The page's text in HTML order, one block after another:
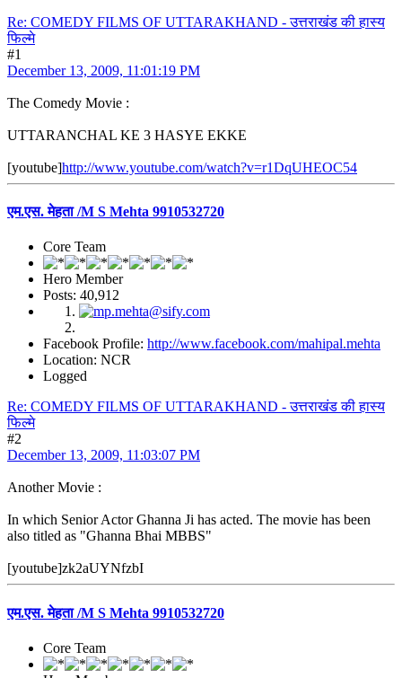
Re: COMEDY FILMS OF UTTARAKHAND - उत्तराखंड की हास्य
फिल्मे
#1
December 13, 2009, 11:01:19 PM
The Comedy Movie :
UTTARANCHAL KE 3 HASYE EKKE
[youtube]http://www.youtube.com/watch?v=r1DqUHEOC54
एम.एस. मेहता /M S Mehta 9910532720
Core Team
Hero Member
Posts: 40,912
Facebook Profile: http://www.facebook.com/mahipal.mehta
Location: NCR
Logged
Re: COMEDY FILMS OF UTTARAKHAND - उत्तराखंड की हास्य
फिल्मे
#2
December 13, 2009, 11:03:07 PM
Another Movie :
In which Senior Actor Ghanna Ji has acted. The movie has been
also titled as "Ghanna Bhai MBBS"
[youtube]zk2aUYNfzbI
एम.एस. मेहता /M S Mehta 9910532720
Core Team